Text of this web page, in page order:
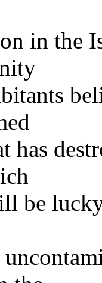
in the
has
be